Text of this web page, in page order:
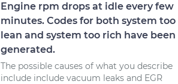
Engine rpm drops at idle every few
minutes. Codes for both system too
lean and system too rich have been
generated.
The possible causes of what you describe
include include vacuum leaks and EGR